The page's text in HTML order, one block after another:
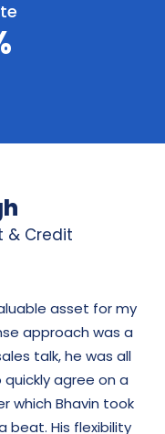
& Credit
asset for my
approach was a
talk, he was all
agree on a
which Bhavin took
beat. His flexibility